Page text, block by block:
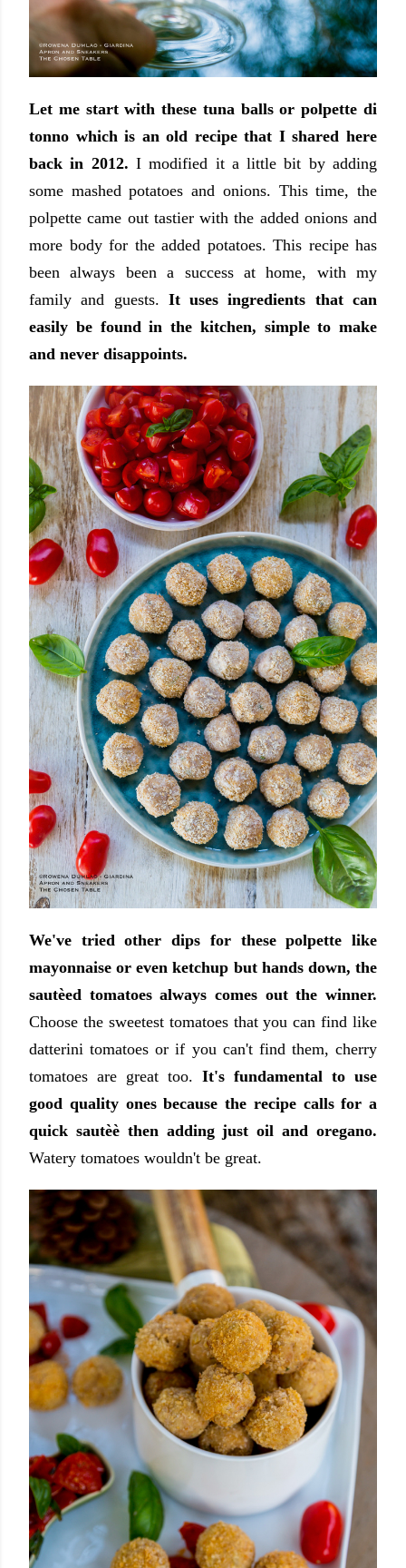
Let me start with these tuna balls or polpette di
tonno which is an old recipe that I shared here
back in 2012. I modified it a little bit by adding
some mashed potatoes and onions. This time, the
polpette came out tastier with the added onions and
more body for the added potatoes. This recipe has
been always been a success at home, with my
family and guests. It uses ingredients that can
easily be found in the kitchen, simple to make
and never disappoints.
We've tried other dips for these polpette like
mayonnaise or even ketchup but hands down, the
sautèed tomatoes always comes out the winner.
Choose the sweetest tomatoes that you can find like
datterini tomatoes or if you can't find them, cherry
tomatoes are great too. It's fundamental to use
good quality ones because the recipe calls for a
quick sautèè then adding just oil and oregano.
Watery tomatoes wouldn't be great.